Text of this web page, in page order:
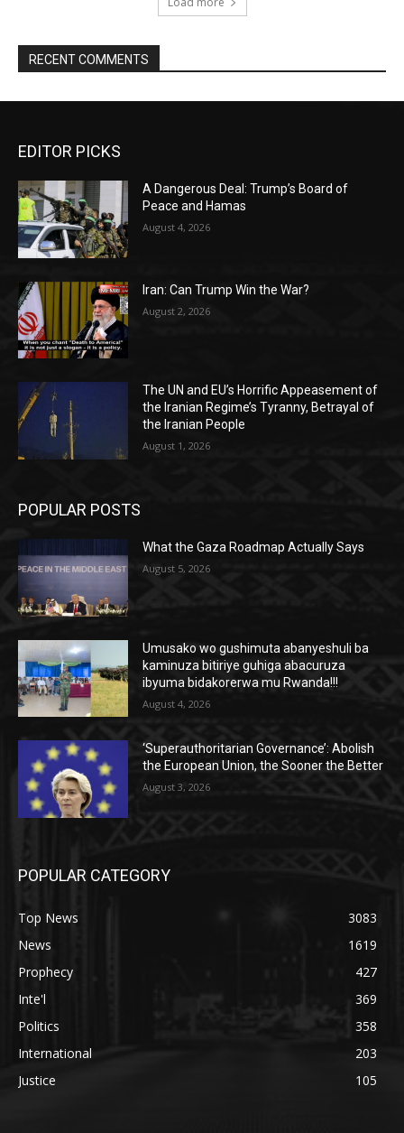
RECENT COMMENTS
EDITOR PICKS
A Dangerous Deal: Trump’s Board of
Peace and Hamas
August 4, 2026
Iran: Can Trump Win the War?
August 2, 2026
The UN and EU’s Horrific Appeasement of
the Iranian Regime’s Tyranny, Betrayal of
the Iranian People
August 1, 2026
POPULAR POSTS
What the Gaza Roadmap Actually Says
August 5, 2026
Umusako wo gushimuta abanyeshuli ba
kaminuza bitiriye guhiga abacuruza
ibyuma bidakorerwa mu Rwanda!!!
August 4, 2026
‘Superauthoritarian Governance’: Abolish
the European Union, the Sooner the Better
August 3, 2026
POPULAR CATEGORY
Top News
3083
News
1619
Prophecy
427
Inte'l
369
Politics
358
International
203
Justice
105